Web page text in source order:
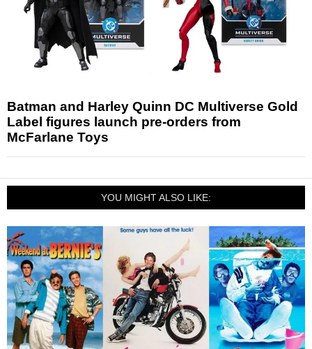
Batman and Harley Quinn DC Multiverse Gold
Label figures launch pre-orders from
McFarlane Toys
YOU MIGHT ALSO LIKE: